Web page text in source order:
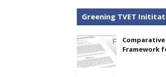
Greening TVET
Framework